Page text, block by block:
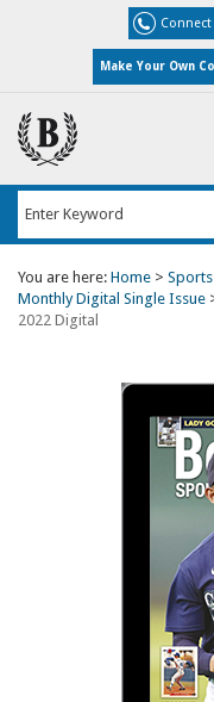
Make Your Own
You are here: Home >
Monthly Digital Single Issue
2022 Digital